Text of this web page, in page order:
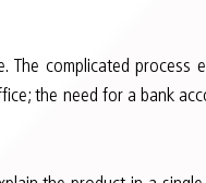
complicated process
the need for a bank